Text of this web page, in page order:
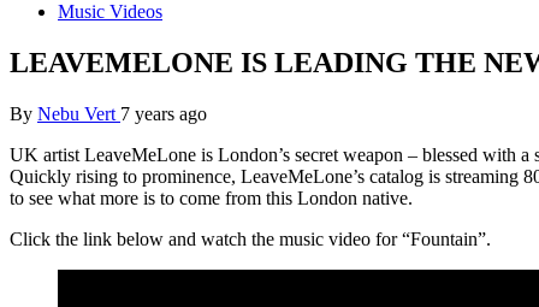
Music Videos
LEAVEMELONE IS LEADING THE
By Nebu Vert 7 years ago
UK artist LeaveMeLone is London’s secret weapon – blessed with a
Quickly rising to prominence, LeaveMeLone’s catalog is streaming
to see what more is to come from this London native.
Click the link below and watch the music video for “Fountain”.